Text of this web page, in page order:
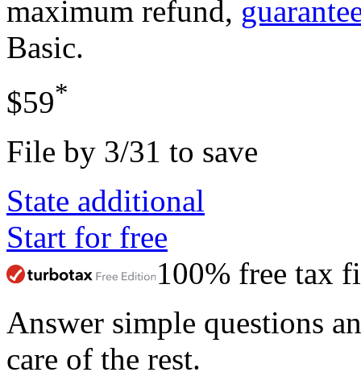
maximum refund,
Basic.
$59*
File by 3/31 to save
State additional
Start for free
100% free tax
Answer simple questions
care of the rest.